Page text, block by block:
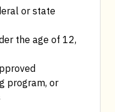
or state
the age of 12,
program, or